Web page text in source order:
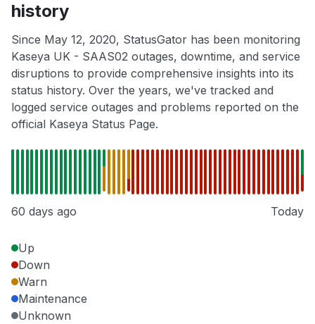
history
Since May 12, 2020, StatusGator has been monitoring
Kaseya UK - SAAS02 outages, downtime, and service
disruptions to provide comprehensive insights into its
status history. Over the years, we've tracked and
logged service outages and problems reported on the
official Kaseya Status Page.
60 days ago Today
Up
Down
Warn
Maintenance
Unknown